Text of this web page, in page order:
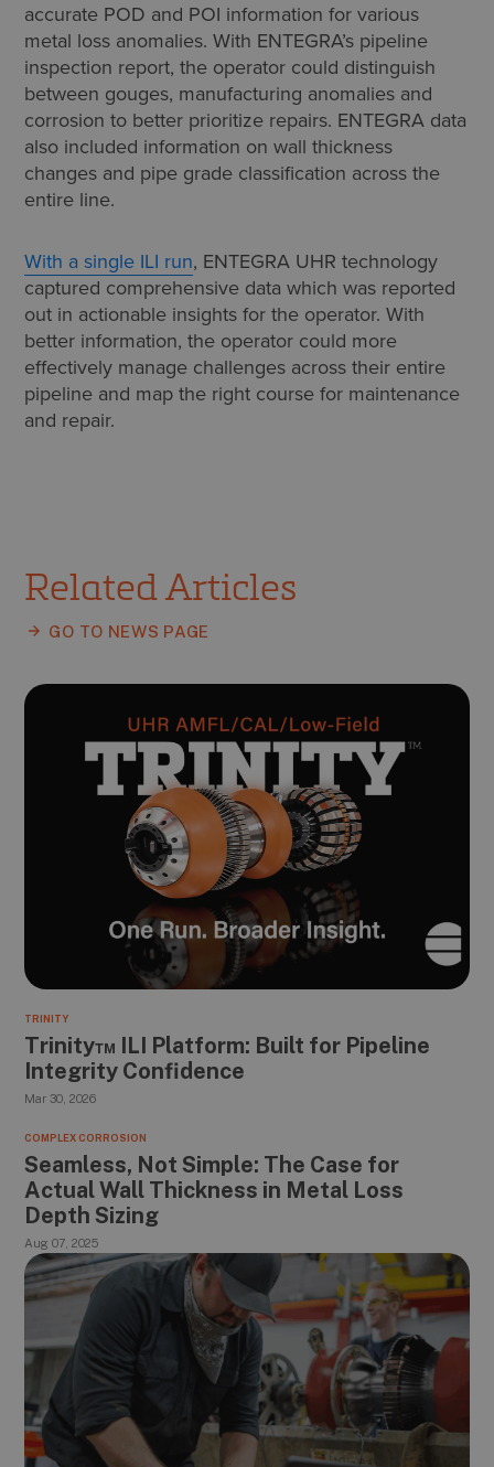
accurate POD and POI information for various
metal loss anomalies. With ENTEGRA’s pipeline
inspection report, the operator could distinguish
between gouges, manufacturing anomalies and
corrosion to better prioritize repairs. ENTEGRA data
also included information on wall thickness
changes and pipe grade classification across the
entire line.
With a single ILI run, ENTEGRA UHR technology
captured comprehensive data which was reported
out in actionable insights for the operator. With
better information, the operator could more
effectively manage challenges across their entire
pipeline and map the right course for maintenance
and repair.
Related Articles
GO TO NEWS PAGE
TRINITY
Trinity™ ILI Platform: Built for Pipeline
Integrity Confidence
Mar 30, 2026
COMPLEX CORROSION
Seamless, Not Simple: The Case for
Actual Wall Thickness in Metal Loss
Depth Sizing
Aug 07, 2025